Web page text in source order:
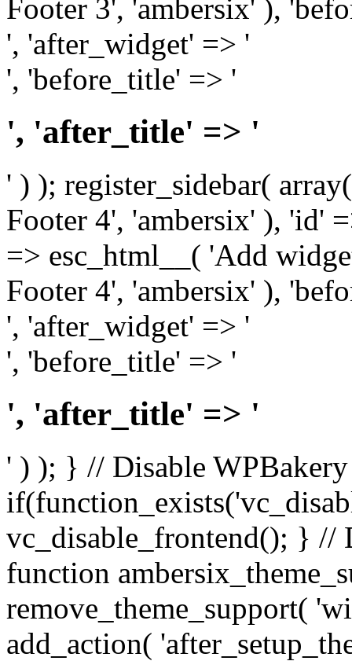
Footer 3', 'ambersix' ),
', 'after_widget' => '
', 'before_title' => '
', 'after_title' => '
' ) ); register_sidebar(
Footer 4', 'ambersix' ), 'id'
=> esc_html__( 'Add
Footer 4', 'ambersix' ),
', 'after_widget' => '
', 'before_title' => '
', 'after_title' => '
' ) ); } // Disable
vc_disable_frontend(); } //
function
remove_theme_support(
add_action(